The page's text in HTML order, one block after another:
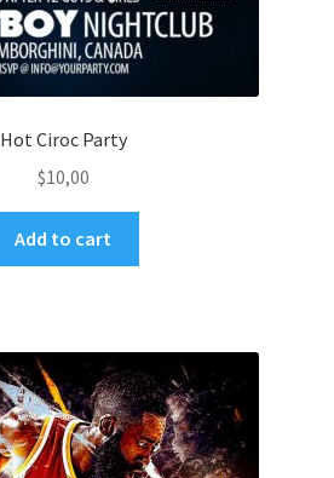
Hot Ciroc Party
$10,00
Add to cart